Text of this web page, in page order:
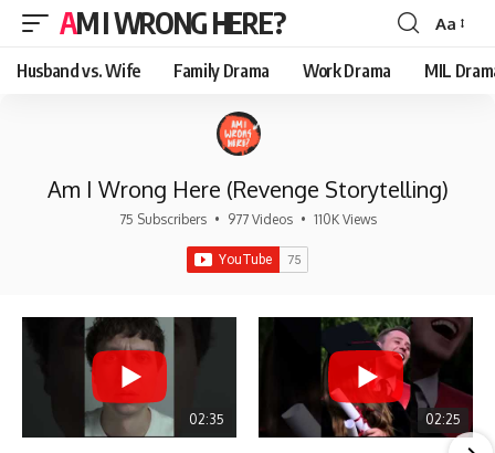
AM I WRONG HERE?
Font
Resizer
Aa
Husband vs. Wife Family Drama Work Drama MIL
Am I Wrong Here (Revenge Storytelling)
75 Subscribers • 977 Videos • 110K Views
02:35 02:25